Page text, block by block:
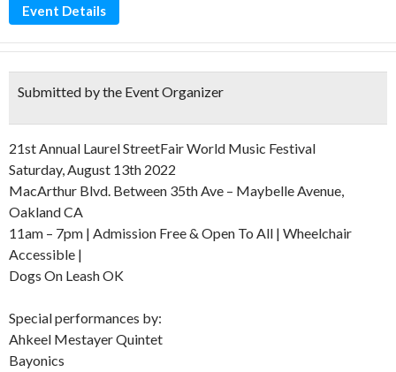
Event Details
Submitted by the Event Organizer
21st Annual Laurel StreetFair World Music Festival
Saturday, August 13th 2022
MacArthur Blvd. Between 35th Ave – Maybelle Avenue,
Oakland CA
11am – 7pm | Admission Free & Open To All | Wheelchair
Accessible |
Dogs On Leash OK
Special performances by:
Ahkeel Mestayer Quintet
Bayonics